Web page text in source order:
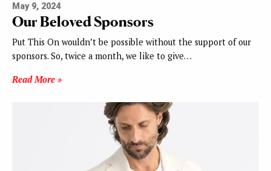
May 9, 2024
Our Beloved Sponsors
Put This On wouldn’t be possible without the support of our
sponsors. So, twice a month, we like to give…
Read More »